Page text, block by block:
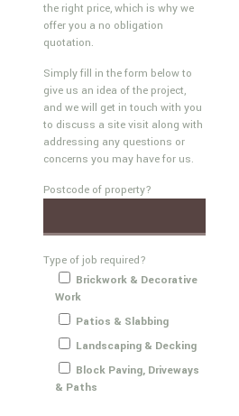
the right price, which is why we
offer you a no obligation
quotation.
Simply fill in the form below to
give us an idea of the project,
and we will get in touch with you
to discuss a site visit along with
addressing any questions or
concerns you may have for us.
Postcode of property?
Type of job required?
Brickwork & Decorative
Work
Patios & Slabbing
Landscaping & Decking
Block Paving, Driveways
& Paths